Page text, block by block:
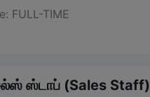
FULL-TIME
ஸ்டாப் (Sales Staff)